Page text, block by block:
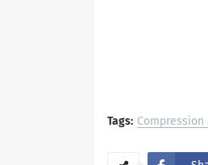
Tags: